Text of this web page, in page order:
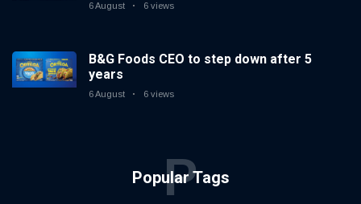
6 August 6 views
B&G Foods CEO to step down after 5
years
6 August 6 views
Popular Tags
P